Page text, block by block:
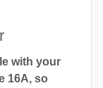
with your
16A, so